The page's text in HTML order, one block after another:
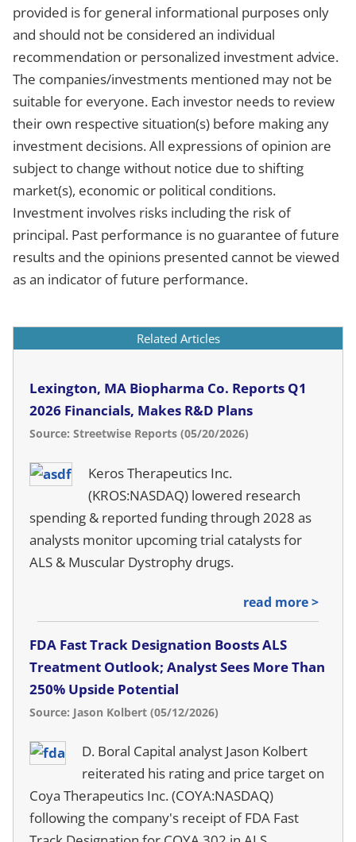
provided is for general informational purposes only
and should not be considered an individual
recommendation or personalized investment advice.
The companies/investments mentioned may not be
suitable for everyone. Each investor needs to review
their own respective situation(s) before making any
investment decisions. All expressions of opinion are
subject to change without notice due to shifting
market(s), economic or political conditions.
Investment involves risks including the risk of
principal. Past performance is no guarantee of future
results and the opinions presented cannot be viewed
as an indicator of future performance.
Related Articles
Lexington, MA Biopharma Co. Reports Q1
2026 Financials, Makes R&D Plans
Source: Streetwise Reports (05/20/2026)
Keros Therapeutics Inc.
(KROS:NASDAQ) lowered research
spending & reported funding through 2028 as
analysts monitor upcoming trial catalysts for
ALS & Muscular Dystrophy drugs.
read more >
FDA Fast Track Designation Boosts ALS
Treatment Outlook; Analyst Sees More Than
250% Upside Potential
Source: Jason Kolbert (05/12/2026)
D. Boral Capital analyst Jason Kolbert
reiterated his rating and price target on
Coya Therapeutics Inc. (COYA:NASDAQ)
following the company's receipt of FDA Fast